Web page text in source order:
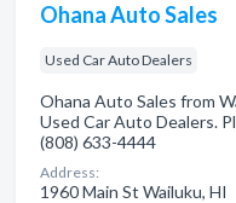
Ohana Auto Sales
Used Car Auto Dealers
Ohana Auto Sales from
Used Car Auto Dealers.
(808) 633-4444
Address:
1960 Main St Wailuku, HI